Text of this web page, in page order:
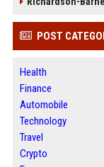
POST
Health
Finance
Automobile
Technology
Travel
Crypto